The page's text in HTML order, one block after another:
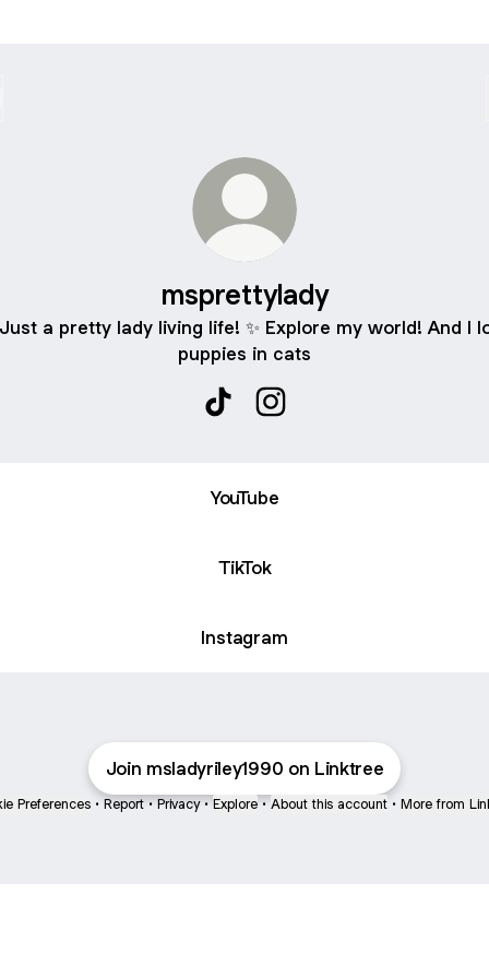
msprettylady
a pretty lady living life! ✨ Explore my world! And I
puppies in cats
YouTube
TikTok
Instagram
Join msladyriley1990 on Linktree
Preferences • Report • Privacy • Explore • About this account • More from